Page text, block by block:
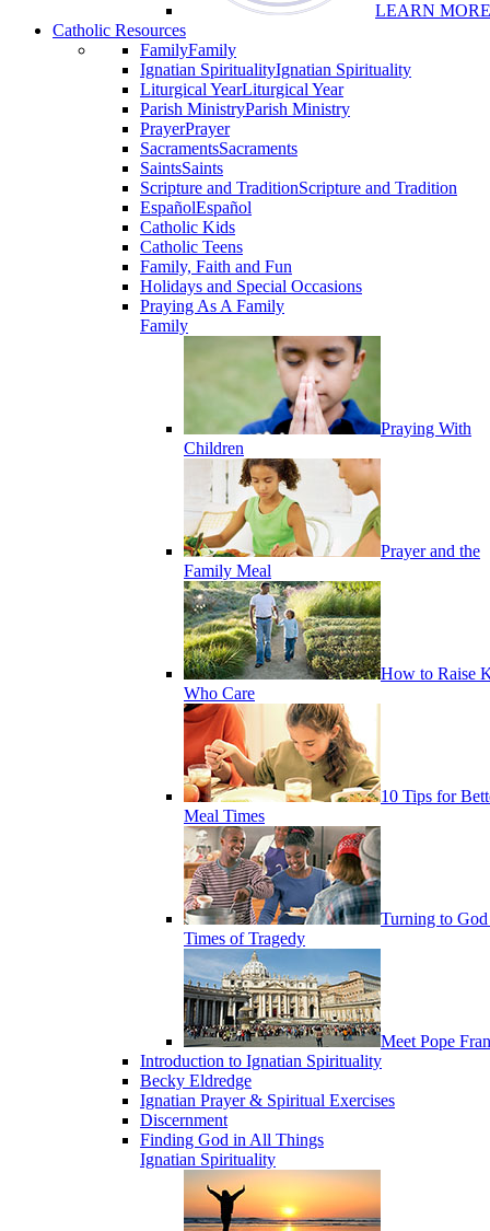
LEARN MORE
Catholic Resources
FamilyFamily
Ignatian SpiritualityIgnatian Spirituality
Liturgical YearLiturgical Year
Parish MinistryParish Ministry
PrayerPrayer
SacramentsSacraments
SaintsSaints
Scripture and TraditionScripture and Tradition
EspañolEspañol
Catholic Kids
Catholic Teens
Family, Faith and Fun
Holidays and Special Occasions
Praying As A Family
Family
Praying With
Children
Prayer and the
Family Meal
How to Raise
Who Care
10 Tips for
Meal Times
Turning to
Times of Tragedy
Meet Pope
Introduction to Ignatian Spirituality
Becky Eldredge
Ignatian Prayer & Spiritual Exercises
Discernment
Finding God in All Things
Ignatian Spirituality